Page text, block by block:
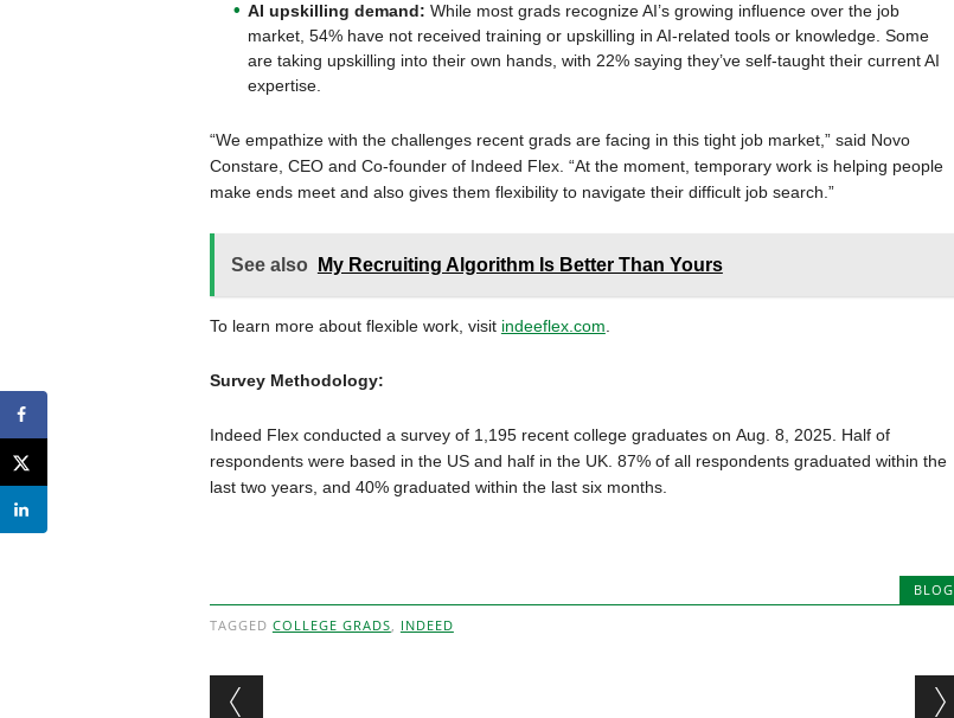
AI upskilling demand: While most grads recognize AI’s growing influence over the job
market, 54% have not received training or upskilling in AI-related tools or knowledge. Some
are taking upskilling into their own hands, with 22% saying they’ve self-taught their current AI
expertise.
“We empathize with the challenges recent grads are facing in this tight job market,” said Novo
Constare, CEO and Co-founder of Indeed Flex. “At the moment, temporary work is helping people
make ends meet and also gives them flexibility to navigate their difficult job search.”
See also My Recruiting Algorithm Is Better Than Yours
To learn more about flexible work, visit indeeflex.com
Survey Methodology:
Indeed Flex conducted a survey of 1,195 recent college graduates on Aug. 8, 2025. Half of
respondents were based in the US and half in the UK. 87% of all respondents graduated within the
last two years, and 40% graduated within the last six months.
BLOG
TAGGED COLLEGE GRADS, INDEED
Post navigation